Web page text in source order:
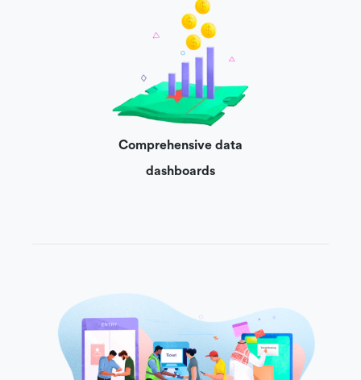
Comprehensive data
dashboards